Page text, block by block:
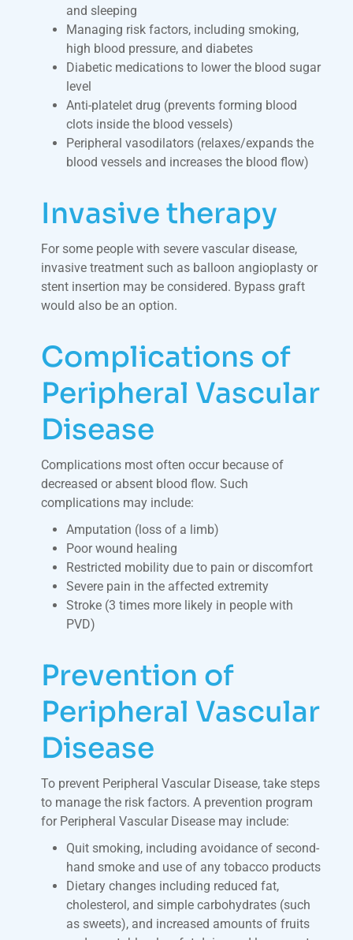
and sleeping
Managing risk factors, including smoking,
high blood pressure, and diabetes
Diabetic medications to lower the blood sugar
level
Anti-platelet drug (prevents forming blood
clots inside the blood vessels)
Peripheral vasodilators (relaxes/expands the
blood vessels and increases the blood flow)
Invasive therapy
For some people with severe vascular disease,
invasive treatment such as balloon angioplasty or
stent insertion may be considered. Bypass graft
would also be an option.
Complications of
Peripheral Vascular
Disease
Complications most often occur because of
decreased or absent blood flow. Such
complications may include:
Amputation (loss of a limb)
Poor wound healing
Restricted mobility due to pain or discomfort
Severe pain in the affected extremity
Stroke (3 times more likely in people with
PVD)
Prevention of
Peripheral Vascular
Disease
To prevent Peripheral Vascular Disease, take steps
to manage the risk factors. A prevention program
for Peripheral Vascular Disease may include:
Quit smoking, including avoidance of second-
hand smoke and use of any tobacco products
Dietary changes including reduced fat,
cholesterol, and simple carbohydrates (such
as sweets), and increased amounts of fruits